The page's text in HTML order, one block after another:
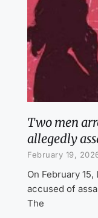
Two men
allegedly
February 19,
On February
accused of
The